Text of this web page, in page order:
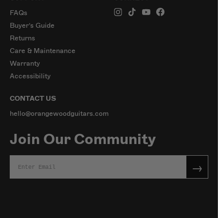
FAQs
Buyer’s Guide
Returns
Care & Maintenance
Warranty
Accessibility
CONTACT US
hello@orangewoodguitars.com
Join Our Community
→